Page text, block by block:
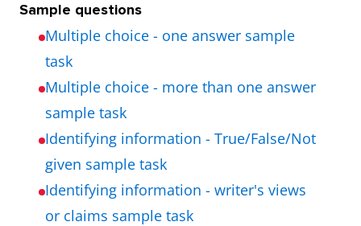
Sample questions
Multiple choice - one answer sample
task
Multiple choice - more than one answer
sample task
Identifying information - True/False/Not
given sample task
Identifying information - writer's views
or claims sample task